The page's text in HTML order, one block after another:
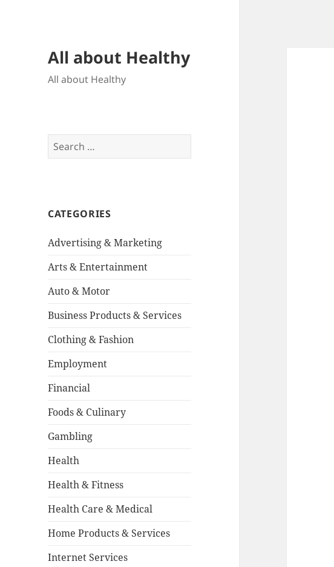
All about Healthy
All about Healthy
Search
for:
CATEGORIES
Advertising & Marketing
Arts & Entertainment
Auto & Motor
Business Products & Services
Clothing & Fashion
Employment
Financial
Foods & Culinary
Gambling
Health
Health & Fitness
Health Care & Medical
Home Products & Services
Internet Services